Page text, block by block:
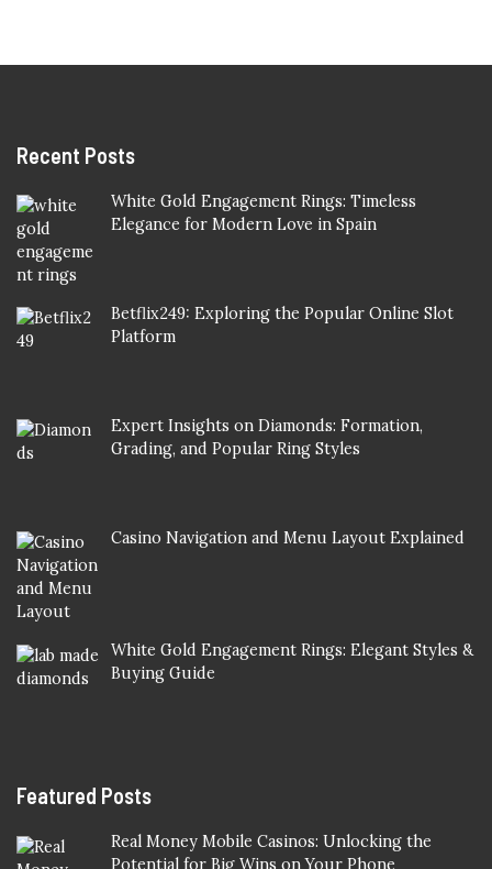
Recent Posts
White Gold Engagement Rings: Timeless
Elegance for Modern Love in Spain
Betflix249: Exploring the Popular Online Slot
Platform
Expert Insights on Diamonds: Formation,
Grading, and Popular Ring Styles
Casino Navigation and Menu Layout Explained
White Gold Engagement Rings: Elegant Styles &
Buying Guide
Featured Posts
Real Money Mobile Casinos: Unlocking the
Potential for Big Wins on Your Phone